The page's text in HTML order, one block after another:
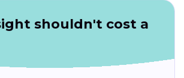
shouldn't cost a